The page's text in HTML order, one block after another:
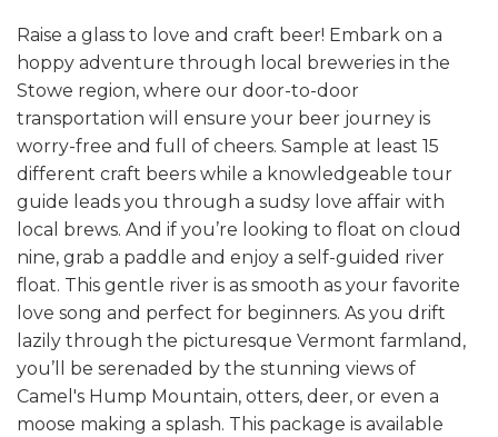
Raise a glass to love and craft beer! Embark on a
hoppy adventure through local breweries in the
Stowe region, where our door-to-door
transportation will ensure your beer journey is
worry-free and full of cheers. Sample at least 15
different craft beers while a knowledgeable tour
guide leads you through a sudsy love affair with
local brews. And if you’re looking to float on cloud
nine, grab a paddle and enjoy a self-guided river
float. This gentle river is as smooth as your favorite
love song and perfect for beginners. As you drift
lazily through the picturesque Vermont farmland,
you’ll be serenaded by the stunning views of
Camel's Hump Mountain, otters, deer, or even a
moose making a splash. This package is available